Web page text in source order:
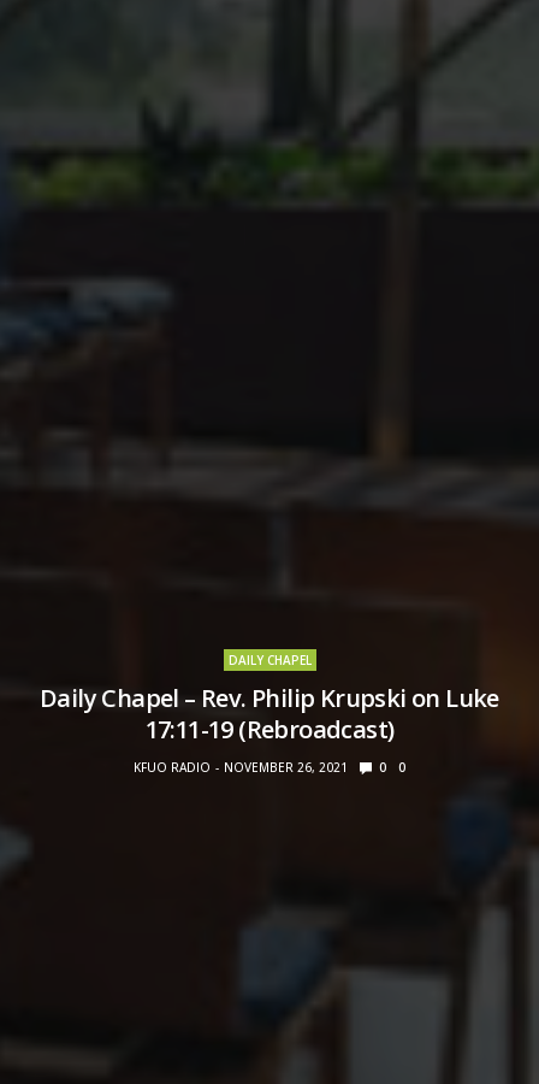
DAILY CHAPEL
Daily Chapel – Rev. Philip Krupski on Luke
17:11-19 (Rebroadcast)
KFUO RADIO NOVEMBER 26, 2021 0 0